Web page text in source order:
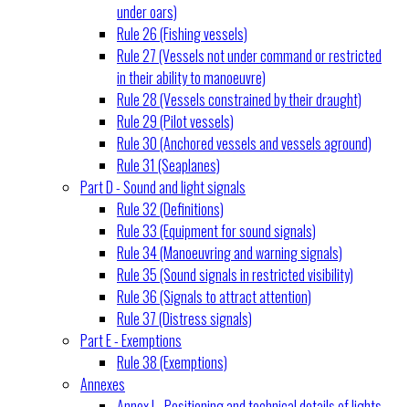
under oars)
Rule 26 (Fishing vessels)
Rule 27 (Vessels not under command or restricted
in their ability to manoeuvre)
Rule 28 (Vessels constrained by their draught)
Rule 29 (Pilot vessels)
Rule 30 (Anchored vessels and vessels aground)
Rule 31 (Seaplanes)
Part D - Sound and light signals
Rule 32 (Definitions)
Rule 33 (Equipment for sound signals)
Rule 34 (Manoeuvring and warning signals)
Rule 35 (Sound signals in restricted visibility)
Rule 36 (Signals to attract attention)
Rule 37 (Distress signals)
Part E - Exemptions
Rule 38 (Exemptions)
Annexes